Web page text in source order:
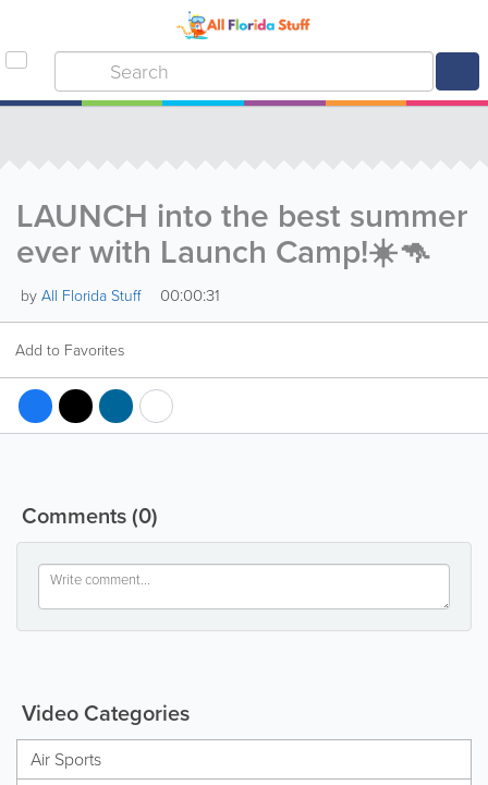
LAUNCH into the best summer
ever with Launch Camp!☀️🦘
byAll Florida Stuff 00:00:31
Add to Favorites
Comments(0)
Video Categories
Air Sports